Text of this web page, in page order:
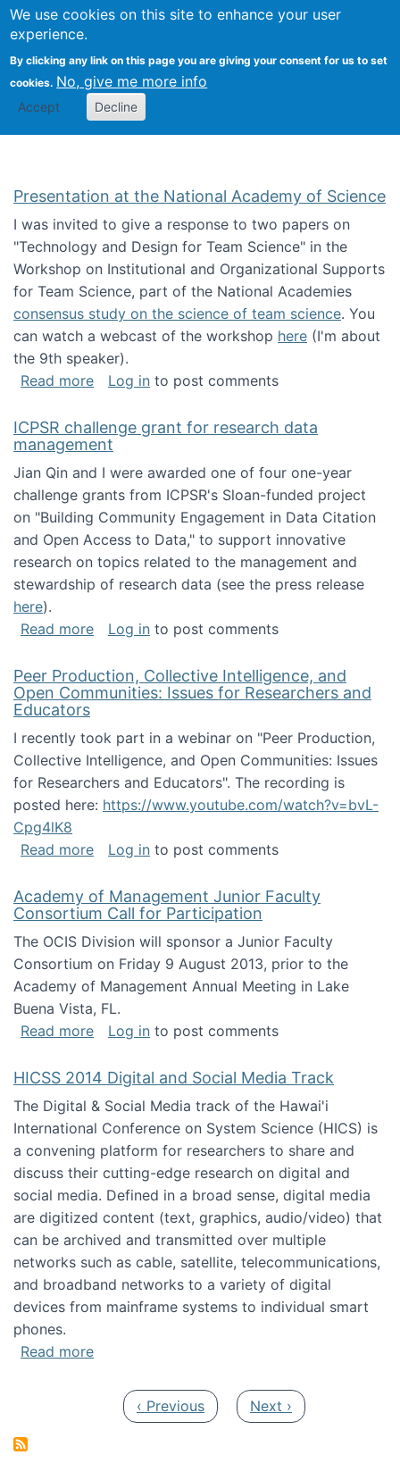
We use cookies on this site to enhance your user
experience.
By clicking any link on this page you are giving your consent for us to set
cookies. No, give me more info
Accept Decline
Search
Kevin Crowston
Presentation at the National Academy of Science
I was invited to give a response to two papers on
"Technology and Design for Team Science" in the
Workshop on Institutional and Organizational Supports
for Team Science, part of the National Academies
consensus study on the science of team science. You
can watch a webcast of the workshop here (I'm about
the 9th speaker).
Read moreabout Presentation at the National Academy
Log in to post comments
ICPSR challenge grant for research data
management
Jian Qin and I were awarded one of four one-year
challenge grants from ICPSR's Sloan-funded project
on "Building Community Engagement in Data Citation
and Open Access to Data," to support innovative
research on topics related to the management and
stewardship of research data (see the press release
here).
Read moreabout ICPSR challenge grant for research
Log in to post comments
Peer Production, Collective Intelligence, and
Open Communities: Issues for Researchers and
Educators
I recently took part in a webinar on "Peer Production,
Collective Intelligence, and Open Communities: Issues
for Researchers and Educators". The recording is
posted here: https://www.youtube.com/watch?v=bvL-
Cpg4lK8
Read moreabout Peer Production, Collective
Log in to post comments
Academy of Management Junior Faculty
Consortium Call for Participation
The OCIS Division will sponsor a Junior Faculty
Consortium on Friday 9 August 2013, prior to the
Academy of Management Annual Meeting in Lake
Buena Vista, FL.
Read moreabout Academy of Management Junior
Log in to post comments
HICSS 2014 Digital and Social Media Track
The Digital & Social Media track of the Hawai'i
International Conference on System Science (HICS) is
a convening platform for researchers to share and
discuss their cutting-edge research on digital and
social media. Defined in a broad sense, digital media
are digitized content (text, graphics, audio/video) that
can be archived and transmitted over multiple
networks such as cable, satellite, telecommunications,
and broadband networks to a variety of digital
devices from mainframe systems to individual smart
phones.
Read moreabout HICSS 2014 Digital and Social Media
Previous page
‹ Previous Next page
Next ›